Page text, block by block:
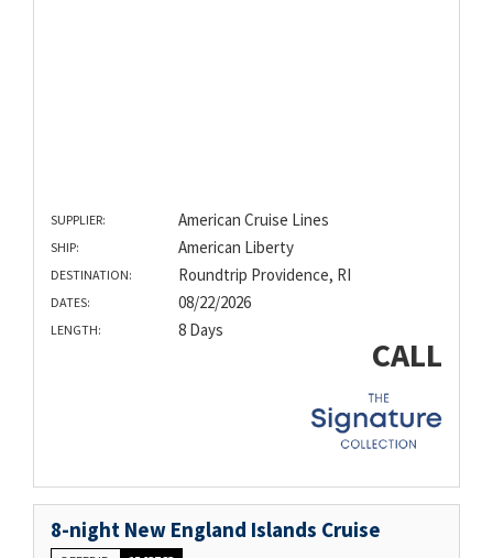
SUPPLIER: American Cruise Lines
SHIP: American Liberty
DESTINATION: Roundtrip Providence, RI
DATES: 08/22/2026
LENGTH: 8 Days
CALL
8-night New England Islands Cruise